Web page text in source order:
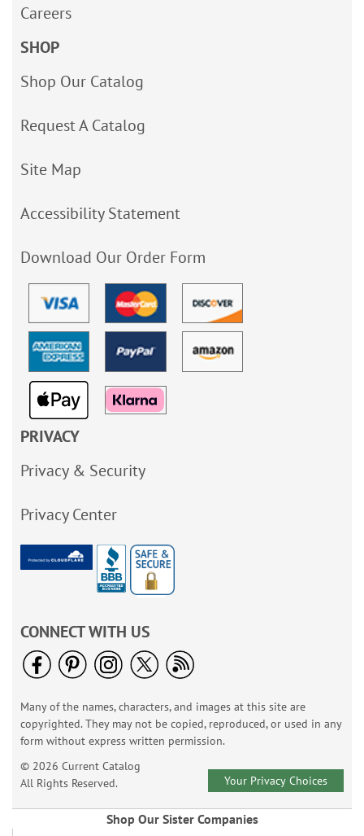
Careers
SHOP
Shop Our Catalog
Request A Catalog
Site Map
Accessibility Statement
Download Our Order Form
PRIVACY
Privacy & Security
Privacy Center
CONNECT WITH US
Many of the names, characters, and images at this site are
copyrighted. They may not be copied, reproduced, or used in any
form without express written permission.
© 2026 Current Catalog
All Rights Reserved.
Your Privacy Choices
Shop Our Sister Companies